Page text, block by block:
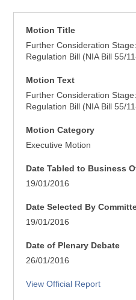
Motion Title
Further Consideration
Regulation Bill (NIA Bill 55/
Motion Text
Further Consideration
Regulation Bill (NIA Bill 55/
Motion Category
Executive Motion
Date Tabled to Business
19/01/2016
Date Selected By
19/01/2016
Date of Plenary Debate
26/01/2016
View Official Report